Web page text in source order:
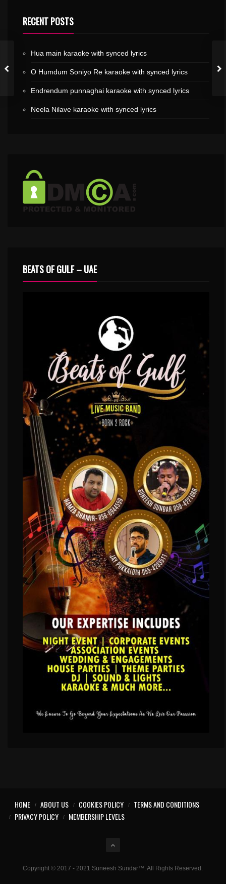
RECENT POSTS
Hua main karaoke with synced lyrics
O Humdum Soniyo Re karaoke with synced lyrics
Endrendum punnaghai karaoke with synced lyrics
Neela Nilave karaoke with synced lyrics
BEATS OF GULF – UAE
Copyright © 2017 - 2021 Suneesh Sundar™. All Rights Reserved.
HOME ABOUT US COOKIES POLICY
TERMS AND CONDITIONS
PRIVACY POLICY
MEMBERSHIP LEVELS